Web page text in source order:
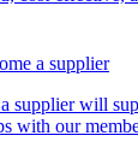
a supplier
supplier will
with our